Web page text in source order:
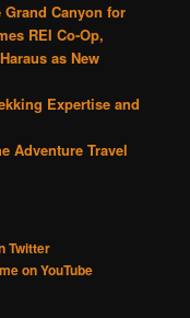
Canyon for
REI Co-Op,
as New
Expertise and
Adventure Travel